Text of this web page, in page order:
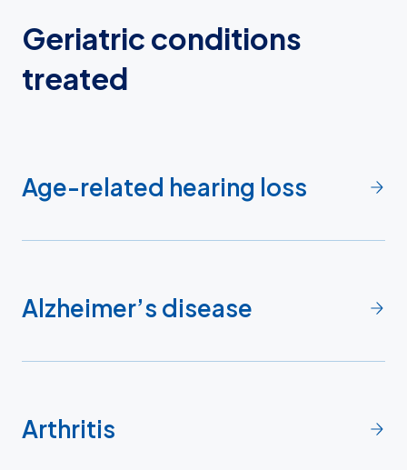
Geriatric conditions
treated
Age-related hearing loss
Alzheimer’s disease
Arthritis